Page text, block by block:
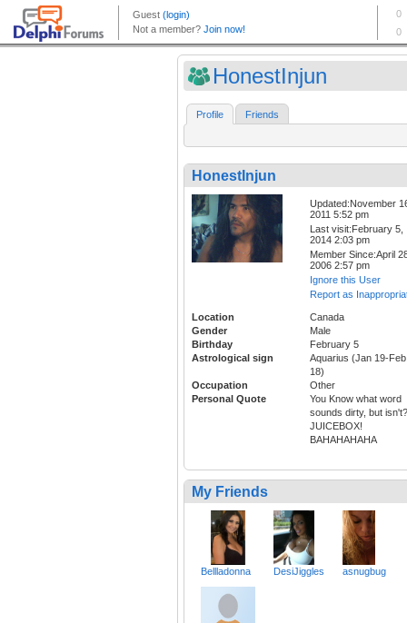
HonestInjun
Profile Friends
HonestInjun
Updated:November
2011 5:52 pm
Last visit:February 5,
2014 2:03 pm
Member Since:April
2006 2:57 pm
Ignore this User
Report as
Location
Canada
Gender
Male
Birthday
February 5
Astrological sign
Aquarius (Jan 19-Feb
18)
Occupation
Other
Personal Quote
You Know what word
sounds dirty, but isn't?
JUICEBOX!
BAHAHAHAHA
My Friends
Bellladonna DesiJiggles asnugbug